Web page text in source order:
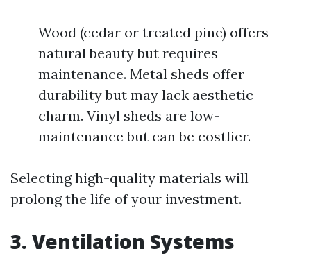
Wood (cedar or treated pine) offers
natural beauty but requires
maintenance. Metal sheds offer
durability but may lack aesthetic
charm. Vinyl sheds are low-
maintenance but can be costlier.
Selecting high-quality materials will
prolong the life of your investment.
3. Ventilation Systems